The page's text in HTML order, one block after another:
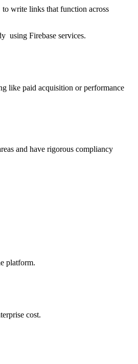
write links that function across
using Firebase services.
like paid acquisition or performance
and have rigorous compliancy
platform.
cost.